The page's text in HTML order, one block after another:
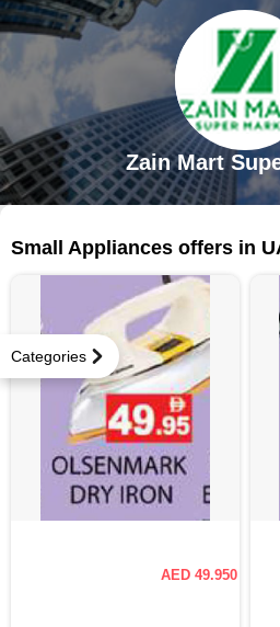
Zain Mart
Categories
Small Appliances offers in
AED 49.950